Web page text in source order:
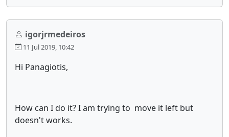
igorjrmedeiros
11 Jul 2019, 10:42
Hi Panagiotis,
How can I do it? I am trying to move it left but
doesn't works.